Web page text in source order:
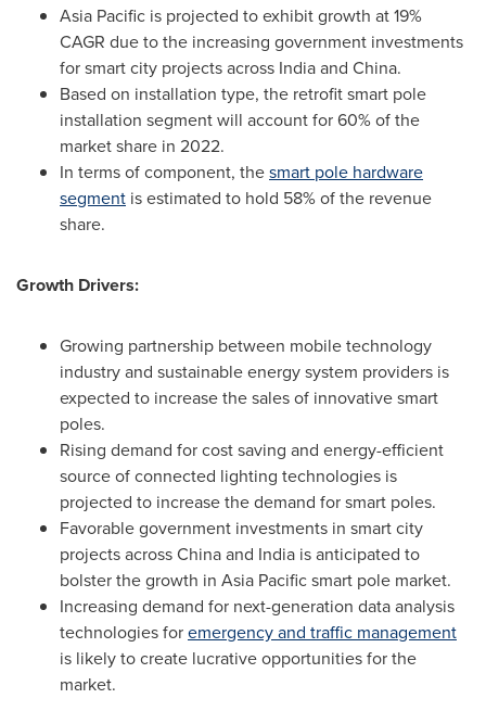
Asia Pacific is projected to exhibit growth at 19%
CAGR due to the increasing government investments
for smart city projects across Indiaand China.
Based on installation type, the retrofit smart pole
installation segment will account for 60% of the
market share in 2022.
In terms of component, thesmart pole hardware
segment is estimated to hold 58% of the revenue
share.
Growth Drivers:
Growing partnership between mobile technology
industry and sustainable energy system providers is
expected to increase the sales of innovative smart
poles.
Rising demand for cost saving and energy-efficient
source of connected lighting technologies is
projected to increase the demand for smart poles.
Favorable government investments in smart city
projects acrossChinaand India is anticipated to
bolster the growth in Asia Pacificsmart pole market.
Increasing demand for next-generation data analysis
technologies foremergency and traffic management
is likely to create lucrative opportunities for the
market.